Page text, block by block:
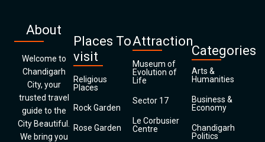
About
Welcome to
Chandigarh
City, your
trusted travel
guide to the
City Beautiful.
We bring you
Places To
visit
Religious
Places
Rock Garden
Rose Garden
Attraction
Museum of
Evolution of
Life
Sector 17
Le Corbusier
Centre
Categories
Arts &
Humanities
Business &
Economy
Chandigarh
Politics